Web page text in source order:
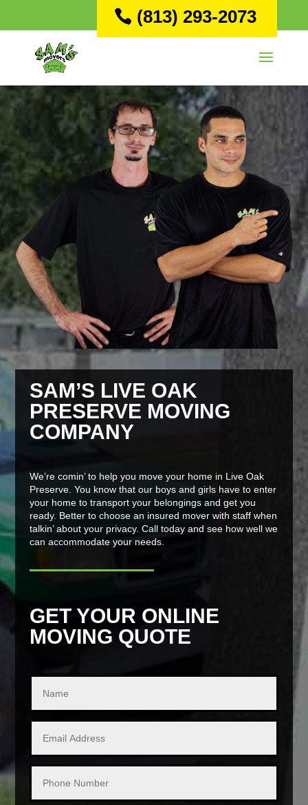
(813) 293-2073
SAM’S LIVE OAK
PRESERVE MOVING
COMPANY
We’re comin’ to help you move your home in Live Oak
Preserve. You know that our boys and girls have to enter
your home to transport your belongings and get you
ready. Better to choose an insured mover with staff when
talkin’ about your privacy. Call today and see how well we
can accommodate your needs.
GET YOUR ONLINE
MOVING QUOTE